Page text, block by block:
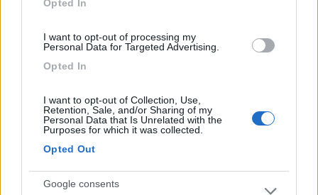
Opted In
I want to opt-out of processing my
Personal Data for Targeted Advertising.
Opted In
I want to opt-out of Collection, Use,
Retention, Sale, and/or Sharing of my
Personal Data that Is Unrelated with the
Purposes for which it was collected.
Opted Out
Google consents
8.5 Feriolo di Baveno(VB)
Campeggio